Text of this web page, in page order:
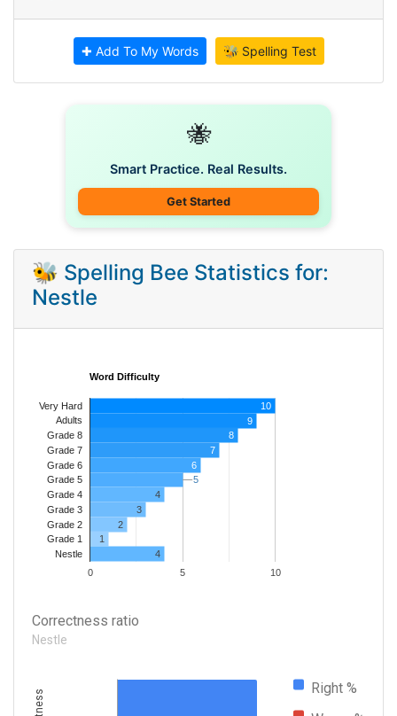
✚ Add To My Words 🐝 Spelling Test
🐝
Smart Practice. Real Results.
Get Started
🐝 Spelling Bee Statistics for:
Nestle
Word Difficulty
0 5 10
Very Hard
Adults
Grade 8
Grade 7
Grade 6
Grade 5
Grade 4
Grade 3
Grade 2
Grade 1
Nestle
10
9
8
7
6
5
5
4
3
2
1
4
Correctness ratio
Nestle
Right %